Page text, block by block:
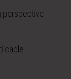
perspective
cable